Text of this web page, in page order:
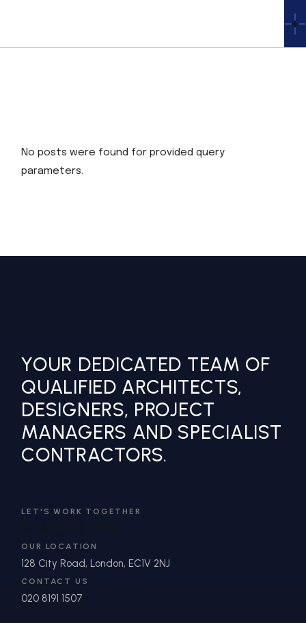
No posts were found for provided query
parameters.
YOUR DEDICATED TEAM OF
QUALIFIED ARCHITECTS,
DESIGNERS, PROJECT
MANAGERS AND SPECIALIST
CONTRACTORS.
LET'S WORK TOGETHER
OUR LOCATION
128 City Road, London, EC1V 2NJ
CONTACT US
020 8191 1507